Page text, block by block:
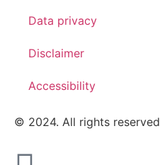
Data privacy
Disclaimer
Accessibility
© 2024. All rights reserved